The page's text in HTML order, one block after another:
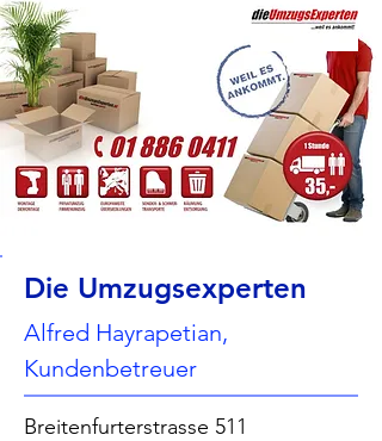
Die Umzugsexperten
Alfred Hayrapetian,
Kundenbetreuer
Breitenfurterstrasse 511